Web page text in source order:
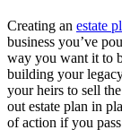
Creating an estate
business you’ve
way you want it to
building your
your heirs to sell
out estate plan in
of action if you